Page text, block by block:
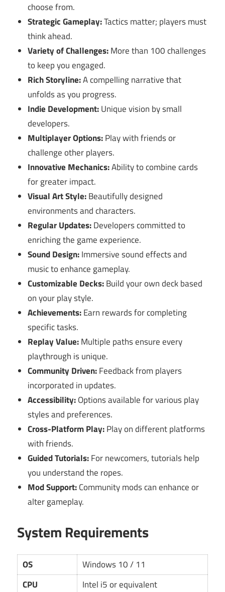
choose from.
Strategic Gameplay:Tactics matter; players must
think ahead.
Variety of Challenges:More than 100 challenges
to keep you engaged.
Rich Storyline:A compelling narrative that
unfolds as you progress.
Indie Development:Unique vision by small
developers.
Multiplayer Options:Play with friends or
challenge other players.
Innovative Mechanics:Ability to combine cards
for greater impact.
Visual Art Style:Beautifully designed
environments and characters.
Regular Updates:Developers committed to
enriching the game experience.
Sound Design:Immersive sound effects and
music to enhance gameplay.
Customizable Decks:Build your own deck based
on your play style.
Achievements:Earn rewards for completing
specific tasks.
Replay Value:Multiple paths ensure every
playthrough is unique.
Community Driven:Feedback from players
incorporated in updates.
Accessibility:Options available for various play
styles and preferences.
Cross-Platform Play:Play on different platforms
with friends.
Guided Tutorials:For newcomers, tutorials help
you understand the ropes.
Mod Support:Community mods can enhance or
alter gameplay.
System Requirements
OS
Windows 10 / 11
CPU
Intel i5 or equivalent